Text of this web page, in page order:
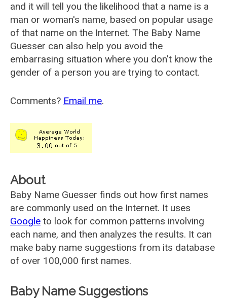
and it will tell you the likelihood that a name is a
man or woman's name, based on popular usage
of that name on the Internet. The Baby Name
Guesser can also help you avoid the
embarrasing situation where you don't know the
gender of a person you are trying to contact.
Comments? Email me.
About
Baby Name Guesser finds out how first names
are commonly used on the Internet. It uses
Google to look for common patterns involving
each name, and then analyzes the results. It can
make baby name suggestions from its database
of over 100,000 first names.
Baby Name Suggestions